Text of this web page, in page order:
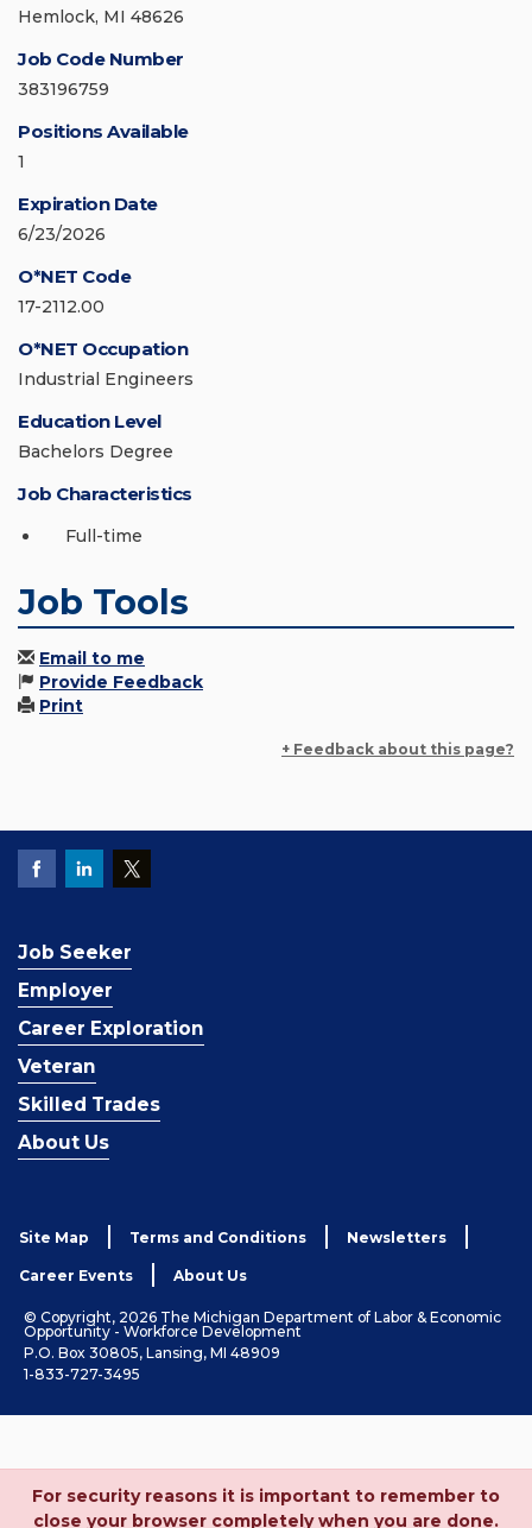
Hemlock, MI 48626
Job Code Number
383196759
Positions Available
1
Expiration Date
6/23/2026
O*NET Code
17-2112.00
O*NET Occupation
Industrial Engineers
Education Level
Bachelors Degree
Job Characteristics
Full-time
Job Tools
Email to me
Provide Feedback
Print
+ Feedback about this page?
Job Seeker
Employer
Career Exploration
Veteran
Skilled Trades
About Us
Site Map Terms and Conditions Newsletters
Career Events About Us
© Copyright, 2026 The Michigan Department of Labor & Economic
Opportunity - Workforce Development
P.O. Box 30805, Lansing, MI 48909
1-833-727-3495
For security reasons it is important to remember to
close your browser completely when you are done.